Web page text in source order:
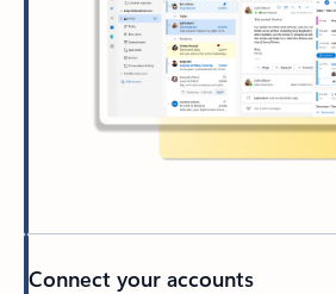
Connect your accounts